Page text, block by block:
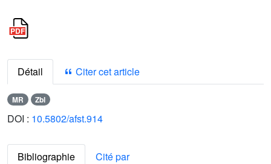
Détail Citer cet article
MR Zbl
DOI : 10.5802/afst.914
Bibliographie
Cité par